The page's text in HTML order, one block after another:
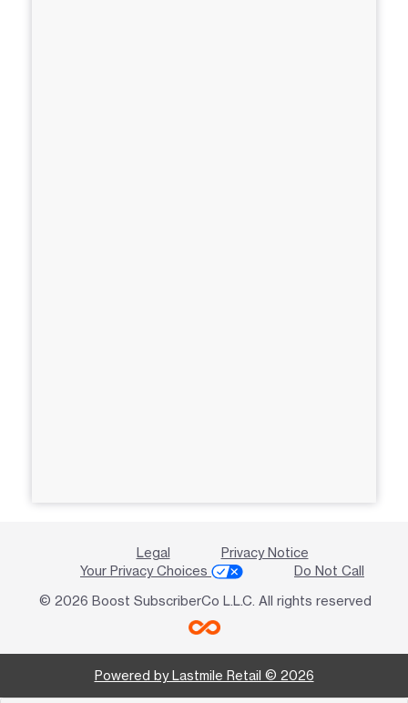
Legal
Privacy Notice
Your Privacy Choices
Do Not Call
© 2026 Boost SubscriberCo L.L.C. All rights reserved
Powered by Lastmile Retail © 2026